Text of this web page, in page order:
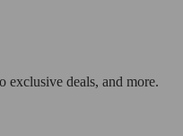
exclusive deals, and more.